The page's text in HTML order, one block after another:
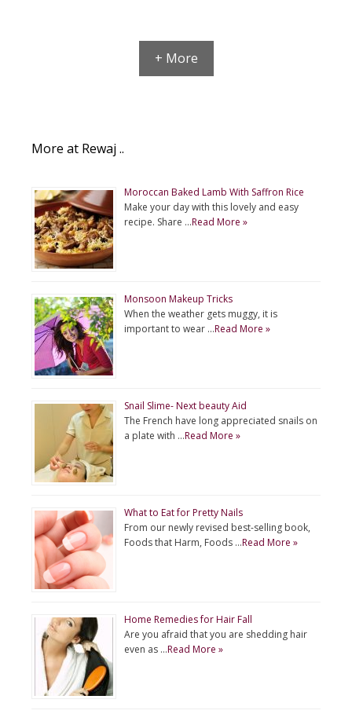
+ More
More at Rewaj ..
Moroccan Baked Lamb With Saffron Rice
Make your day with this lovely and easy
recipe. Share …Read More »
Monsoon Makeup Tricks
When the weather gets muggy, it is
important to wear …Read More »
Snail Slime- Next beauty Aid
The French have long appreciated snails on
a plate with …Read More »
What to Eat for Pretty Nails
From our newly revised best-selling book,
Foods that Harm, Foods …Read More »
Home Remedies for Hair Fall
Are you afraid that you are shedding hair
even as …Read More »